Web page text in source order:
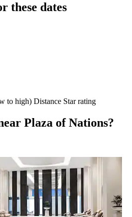
these dates
to high) Distance Star rating
Plaza of Nations?